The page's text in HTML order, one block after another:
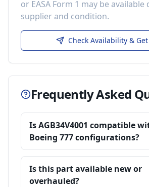
or EASA Form 1 may be
supplier and condition.
Check Availability &
Frequently Asked
Is AGB34V4001 compatible
Boeing 777 configurations?
Is this part available new or
overhauled?